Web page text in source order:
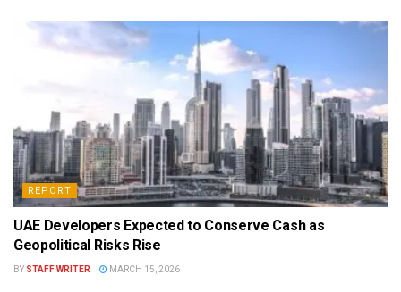
REPORT
UAE Developers Expected to Conserve Cash as
Geopolitical Risks Rise
BY STAFF WRITER MARCH 15, 2026